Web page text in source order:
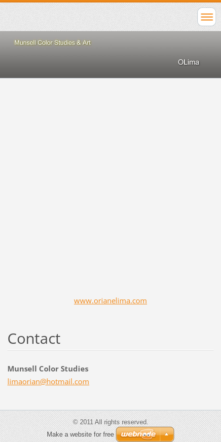
www.orianelima.com
Contact
Munsell Color Studies
limaorian@hotmail.com
© 2011 All rights reserved.
Make a website for free